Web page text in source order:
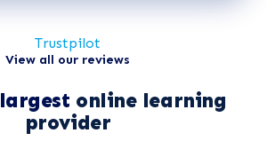
Trustpilot
View all our reviews
largest online learning
provider